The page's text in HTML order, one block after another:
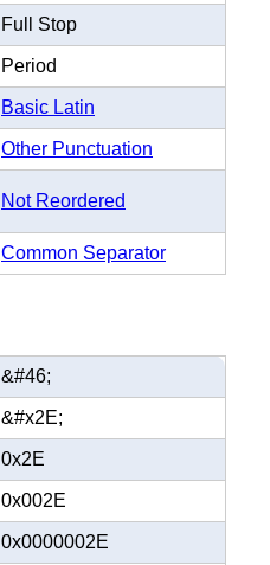
Full Stop
Period
Basic Latin
Other Punctuation
Not Reordered
Common Separator
&#46;
&#x2E;
0x2E
0x002E
0x0000002E